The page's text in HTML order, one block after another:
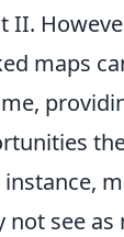
II.
maps
not see